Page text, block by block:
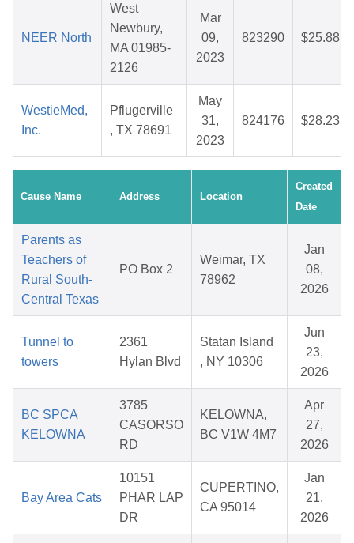
NEER North
West
Newbury,
MA 01985-
2126
Mar
09,
2023
823290 $25.88
WestieMed,
Inc.
Pflugerville
, TX 78691
May
31,
2023
824176 $28.23
Cause Name Address Location
Created
Date
Parents as
Teachers of
Rural South-
Central Texas
PO Box 2
Weimar, TX
78962
Jan
08,
2026
Tunnel to
towers
2361
Hylan Blvd
Statan Island
, NY 10306
Jun
23,
2026
BC SPCA
KELOWNA
3785
CASORSO
RD
KELOWNA,
BC V1W 4M7
Apr
27,
2026
Bay Area Cats
10151
PHAR LAP
DR
CUPERTINO,
CA 95014
Jan
21,
2026